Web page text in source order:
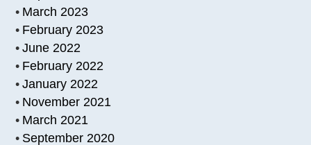
March 2023
February 2023
June 2022
February 2022
January 2022
November 2021
March 2021
September 2020